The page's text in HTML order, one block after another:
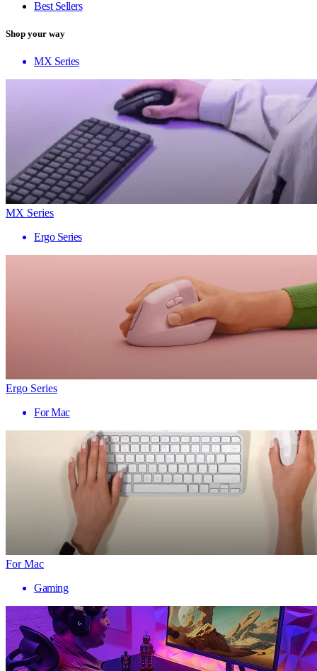
Best Sellers
Shop your way
MX Series
MX Series
Ergo Series
Ergo Series
For Mac
For Mac
Gaming